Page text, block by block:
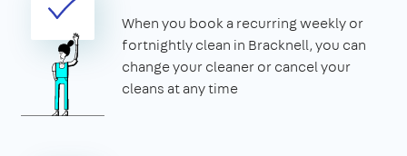
When you book a recurring weekly or
fortnightly clean in Bracknell, you can
change your cleaner or cancel your
cleans at any time